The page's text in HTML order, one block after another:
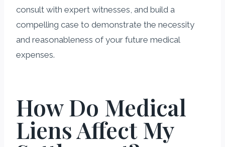
consult with expert witnesses, and build a
compelling case to demonstrate the necessity
and reasonableness of your future medical
expenses.
How Do Medical
Liens Affect My